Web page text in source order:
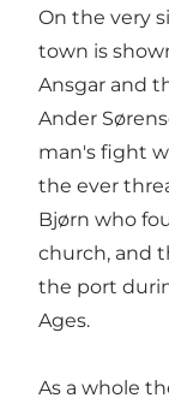
On the very
town is
Ansgar and
Ander
man's fight
the ever
Bjørn who
church, and
the port
Ages.
As a whole